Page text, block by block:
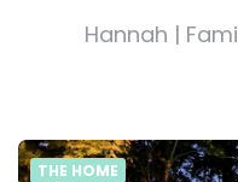
Hannah |
THE HOME